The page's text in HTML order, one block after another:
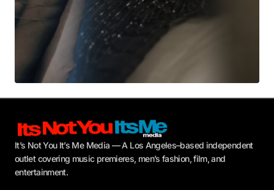
It’s Not You It’s Me Media — A Los Angeles–based independent
outlet covering music premieres, men’s fashion, film, and
entertainment.